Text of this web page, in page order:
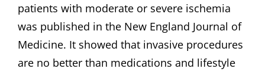
patients with moderate or severe ischemia
was published in the New England Journal of
Medicine. It showed that invasive procedures
are no better than medications and lifestyle